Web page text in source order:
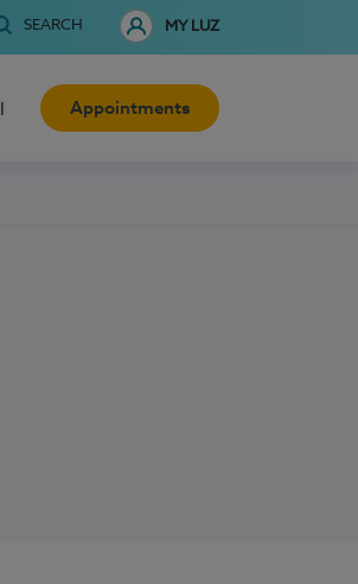
SEARCH MY LUZ
Appointments